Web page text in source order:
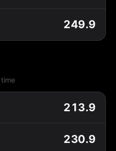
249.9
213.9
230.9